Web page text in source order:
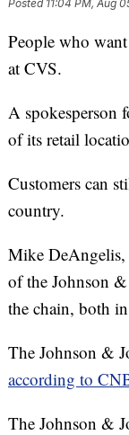
Posted 11:04 PM, Aug
People who
at CVS.
A spokesperson
of its retail
Customers can
country.
Mike DeAngelis,
of the Johnson
the chain, both
The Johnson &
according to
The Johnson &